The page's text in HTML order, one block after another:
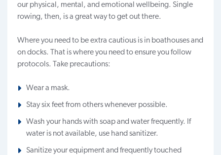
our physical, mental, and emotional wellbeing. Single
rowing, then, is a great way to get out there.
Where you need to be extra cautious is in boathouses and
ondocks. That is where you need to ensure you follow
protocols. Take precautions:
Wear a mask.
Stay six feet from others whenever possible.
Wash your hands with soap and water frequently. If
water is not available, use hand sanitizer.
Sanitize your equipment and frequently touched